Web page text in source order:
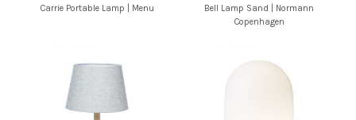
Carrie Portable Lamp | Menu
Bell Lamp Sand | Normann
Copenhagen